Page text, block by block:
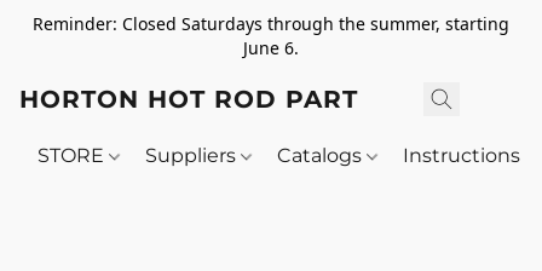
Reminder: Closed Saturdays through the summer, starting
June 6.
HORTON HOT ROD PARTS
STORE Suppliers Catalogs Instructions